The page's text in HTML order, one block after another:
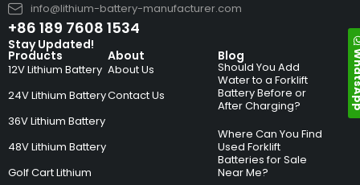
info@lithium-battery-manufacturer.com
+86 189 7608 1534
Products
12V Lithium Battery
24V Lithium Battery
36V Lithium Battery
48V Lithium Battery
Golf Cart Lithium
About
About Us
Contact Us
Blog
Should You Add
Water to a Forklift
Battery Before or
After Charging?
Where Can You Find
Used Forklift
Batteries for Sale
Near Me?
Stay Updated!